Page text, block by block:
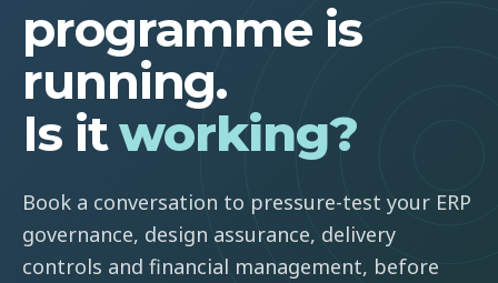
programme is
running.
Is itworking?
Book a conversation to pressure-test your ERP
governance, design assurance, delivery
controls and financial management, before